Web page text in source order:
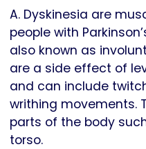
A. Dyskinesia are
people with
also known as
are a side effect of
and can include
writhing movements.
parts of the body
torso.